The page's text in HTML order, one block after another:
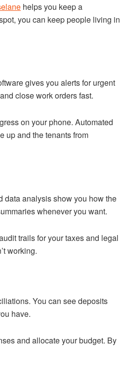
helps you keep a
you can keep people living in
gives you alerts for urgent
close work orders fast.
on your phone. Automated
up and the tenants from
data analysis show you how the
whenever you want.
trails for your taxes and legal
working.
You can see deposits
have.
and allocate your budget. By